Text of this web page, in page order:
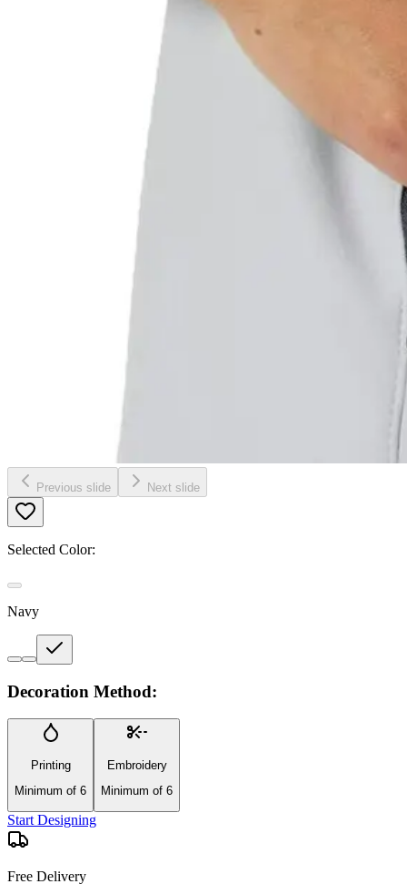
Previous slide Next slide
Selected Color:
Navy
Decoration Method:
Printing
Minimum of 6
Embroidery
Minimum of 6
Start Designing
Free Delivery